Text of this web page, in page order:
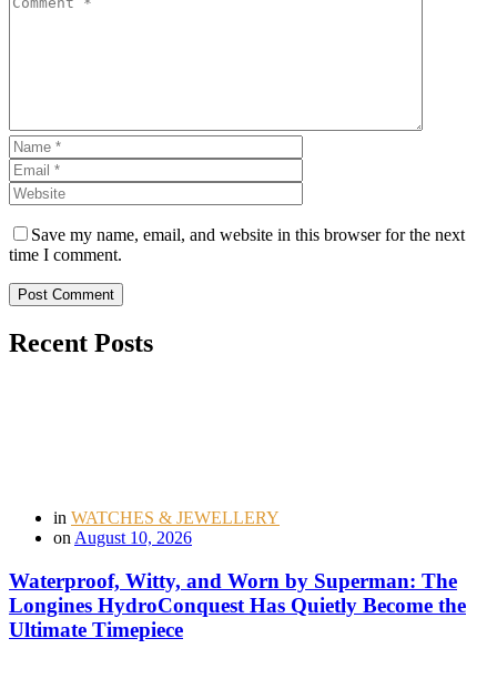
Save my name, email, and website in this browser for the next
time I comment.
Post Comment
Recent Posts
in WATCHES & JEWELLERY
on August 10, 2026
Waterproof, Witty, and Worn by Superman: The
Longines HydroConquest Has Quietly Become the
Ultimate Timepiece